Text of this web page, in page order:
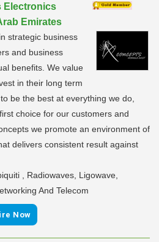
Electronics
Emirates
strategic business
and business
benefits. We value
in their long term
be the best at everything we do,
choice for our customers and
we promote an environment of
delivers consistent result against
, Radiowaves, Ligowave,
And Telecom
Now